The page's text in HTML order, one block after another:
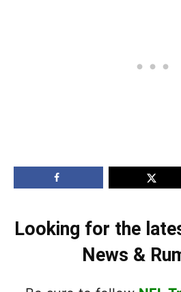
Looking for the
News &